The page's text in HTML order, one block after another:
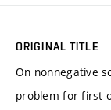
ORIGINAL TITLE
On nonnegative
problem for first